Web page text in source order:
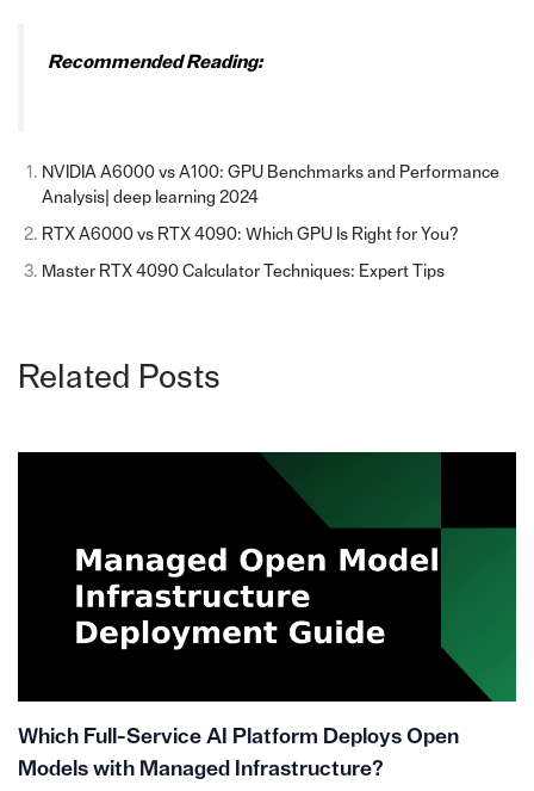
Recommended Reading:
NVIDIA A6000 vs A100: GPU Benchmarks and Performance
Analysis| deep learning 2024
RTX A6000 vs RTX 4090: Which GPU Is Right for You?
Master RTX 4090 Calculator Techniques: Expert Tips
Related Posts
Which Full-Service AI Platform Deploys Open
Models with Managed Infrastructure?